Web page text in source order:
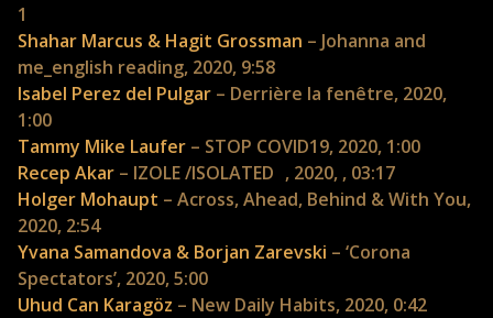
1
Shahar Marcus & Hagit Grossman – Johanna and
me_english reading, 2020, 9:58
Isabel Perez del Pulgar – Derrière la fenêtre, 2020,
1:00
Tammy Mike Laufer – STOP COVID19, 2020, 1:00
Recep Akar – IZOLE /ISOLATED , 2020, , 03:17
Holger Mohaupt – Across, Ahead, Behind & With You,
2020, 2:54
Yvana Samandova & Borjan Zarevski – ‘Corona
Spectators’, 2020, 5:00
Uhud Can Karagöz – New Daily Habits, 2020, 0:42